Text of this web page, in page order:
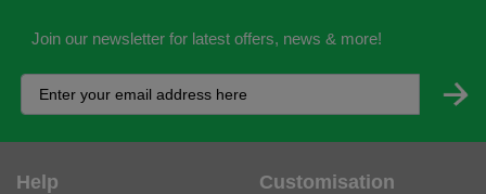
Join our newsletter for latest offers, news & more!
Help Customisation